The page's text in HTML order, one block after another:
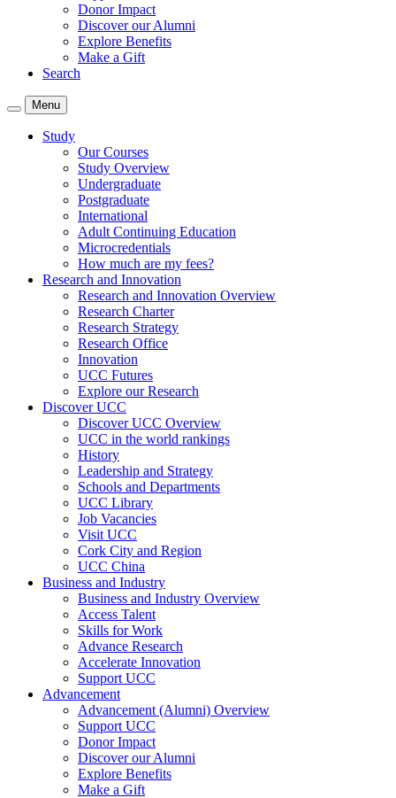
Donor Impact
Discover our Alumni
Explore Benefits
Make a Gift
Search
Menu
Study
Our Courses
Study Overview
Undergraduate
Postgraduate
International
Adult Continuing Education
Microcredentials
How much are my fees?
Research and Innovation
Research and Innovation Overview
Research Charter
Research Strategy
Research Office
Innovation
UCC Futures
Explore our Research
Discover UCC
Discover UCC Overview
UCC in the world rankings
History
Leadership and Strategy
Schools and Departments
UCC Library
Job Vacancies
Visit UCC
Cork City and Region
UCC China
Business and Industry
Business and Industry Overview
Access Talent
Skills for Work
Advance Research
Accelerate Innovation
Support UCC
Advancement
Advancement (Alumni) Overview
Support UCC
Donor Impact
Discover our Alumni
Explore Benefits
Make a Gift